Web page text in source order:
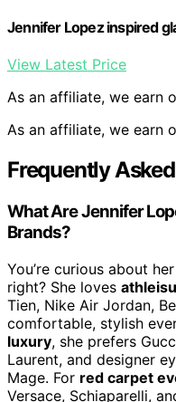
Jennifer Lopez inspired
View Latest Price
As an affiliate, we earn
As an affiliate, we earn
Frequently
What Are Jennifer
Brands?
You’re curious about
right? She loves
Tien, Nike Air Jordan,
comfortable, stylish
luxury, she prefers
Laurent, and designer
Mage. For red carpet
Versace, Schiaparelli,